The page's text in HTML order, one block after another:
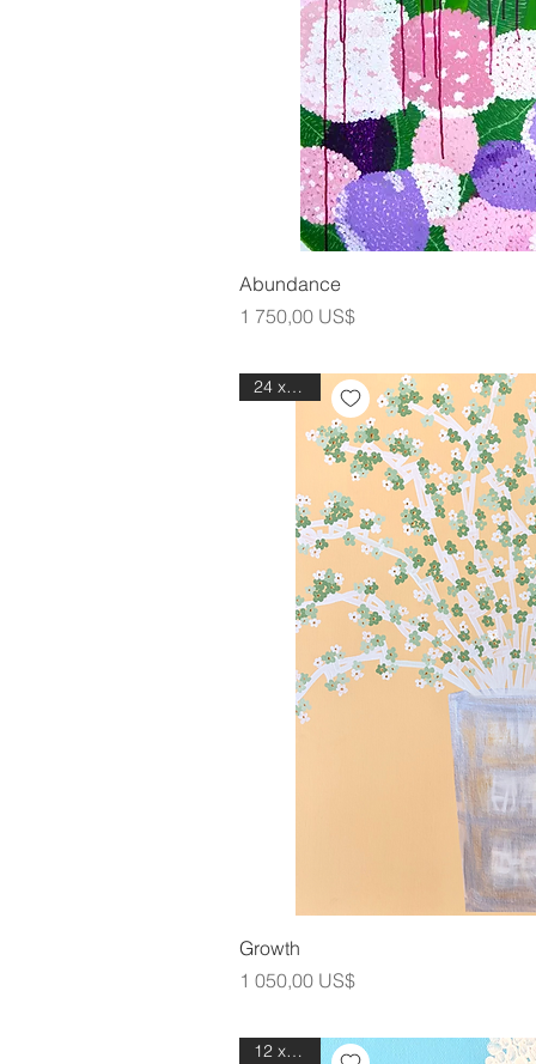
Abundance
Pris
1 750,00 US$
24 x 30in
Growth
Pris
1 050,00 US$
12 x 12in